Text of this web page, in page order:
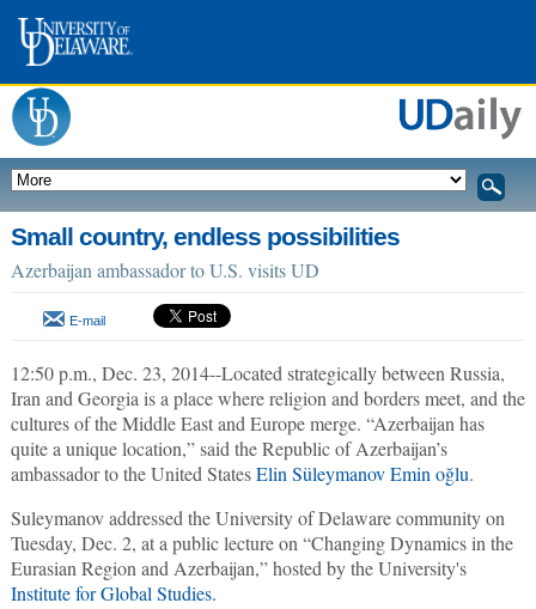
Small country, endless possibilities
Azerbaijan ambassador to U.S. visits UD
E-mail
12:50 p.m., Dec. 23, 2014--Located strategically between Russia,
Iran and Georgia is a place where religion and borders meet, and the
cultures of the Middle East and Europe merge. “Azerbaijan has
quite a unique location,” said the Republic of Azerbaijan’s
ambassador to the United StatesElin Süleymanov Emin oğlu.
Suleymanov addressed the University of Delaware community on
Tuesday, Dec. 2, at a public lecture on “Changing Dynamics in the
Eurasian Region and Azerbaijan,” hosted by the University's
Institute for Global Studies.